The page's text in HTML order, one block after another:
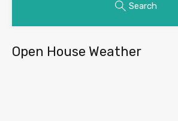
Search
Open House Weather